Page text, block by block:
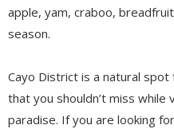
apple, yam, craboo,
season.
Cayo District is a natural
that you shouldn’t miss while
paradise. If you are looking